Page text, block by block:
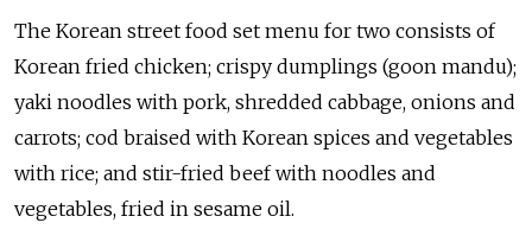
The Korean street food set menu for two consists of
Korean fried chicken; crispy dumplings (goon mandu);
yaki noodles with pork, shredded cabbage, onions and
carrots; cod braised with Korean spices and vegetables
with rice; and stir-fried beef with noodles and
vegetables, fried in sesame oil.